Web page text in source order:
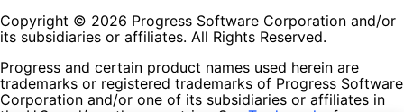
Copyright © 2026 Progress Software Corporation and/or
its subsidiaries or affiliates. All Rights Reserved.
Progress and certain product names used herein are
trademarks or registered trademarks of Progress Software
Corporation and/or one of its subsidiaries or affiliates in